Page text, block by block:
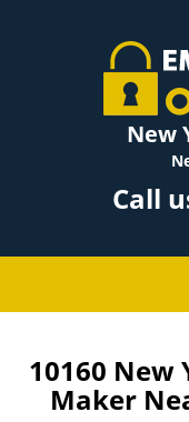
New
Call
10160 New
Maker